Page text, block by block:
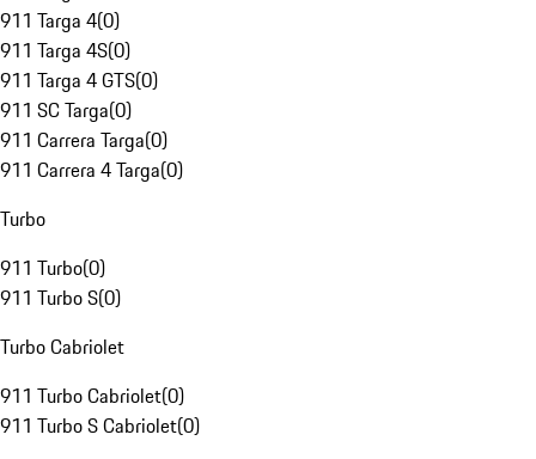
911 Targa 4(0)
911 Targa 4S(0)
911 Targa 4 GTS(0)
911 SC Targa(0)
911 Carrera Targa(0)
911 Carrera 4 Targa(0)
Turbo
911 Turbo(0)
911 Turbo S(0)
Turbo Cabriolet
911 Turbo Cabriolet(0)
911 Turbo S Cabriolet(0)